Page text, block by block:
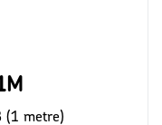
(1 metre)